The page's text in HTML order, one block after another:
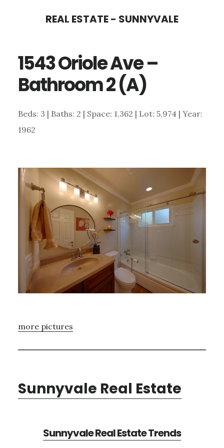
content
sidebar
REAL ESTATE - SUNNYVALE
1543 Oriole Ave –
Bathroom 2 (A)
Beds: 3 | Baths: 2 | Space: 1,362 | Lot: 5,974 | Year:
1962
more pictures
Sunnyvale Real Estate
Sunnyvale Real Estate Trends